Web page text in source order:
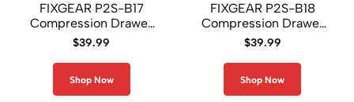
FIXGEAR P2S-B17
Compression Drawer
Shorts
$39.99
Shop Now
FIXGEAR P2S-B18
Compression Drawer
Shorts
$39.99
Shop Now